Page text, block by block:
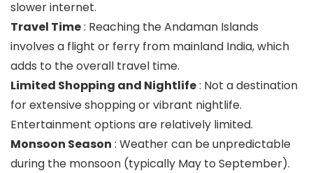
slower internet.
Travel Time: Reaching the Andaman Islands
involves a flight or ferry from mainland India, which
adds to the overall travel time.
Limited Shopping and Nightlife: Not a destination
for extensive shopping or vibrant nightlife.
Entertainment options are relatively limited.
Monsoon Season : Weather can be unpredictable
during the monsoon (typically May to September).